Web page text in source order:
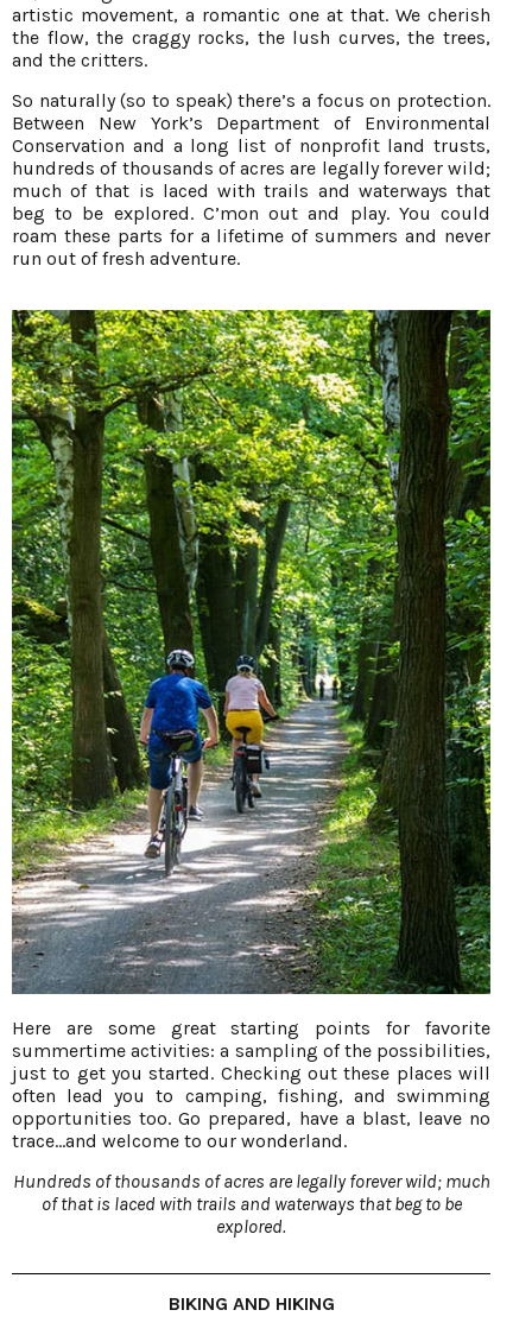
artistic movement, a romantic one at that. We cherish
the flow, the craggy rocks, the lush curves, the trees,
and the critters.
So naturally (so to speak) there’s a focus on protection.
Between New York’s Department of Environmental
Conservation and a long list of nonprofit land trusts,
hundreds of thousands of acres are legally forever wild;
much of that is laced with trails and waterways that
beg to be explored. C’mon out and play. You could
roam these parts for a lifetime of summers and never
run out of fresh adventure.
Here are some great starting points for favorite
summertime activities: a sampling of the possibilities,
just to get you started. Checking out these places will
often lead you to camping, fishing, and swimming
opportunities too. Go prepared, have a blast, leave no
trace…and welcome to our wonderland.
Hundreds of thousands of acres are legally forever wild; much
of that is laced with trails and waterways that beg to be
explored.
BIKING AND HIKING